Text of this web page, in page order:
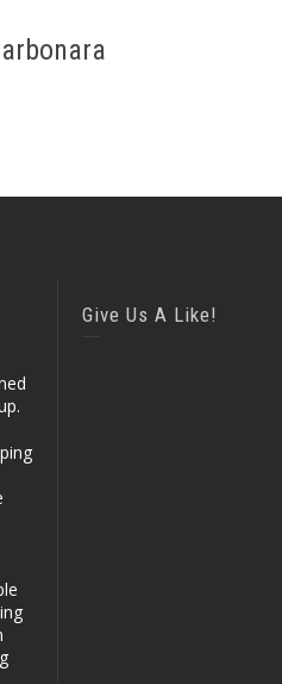
Give Us A Like!